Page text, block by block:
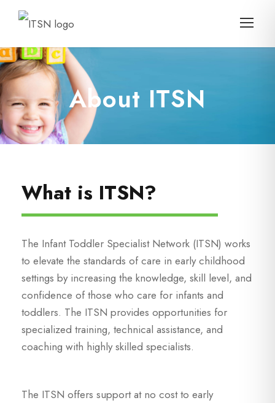
About ITSN
What is ITSN?
The Infant Toddler Specialist Network (ITSN) works
to elevate the standards of care in early childhood
settings by increasing the knowledge, skill level, and
confidence of those who care for infants and
toddlers. The ITSN provides opportunities for
specialized training, technical assistance, and
coaching with highly skilled specialists.
The ITSN offers support at no cost to early